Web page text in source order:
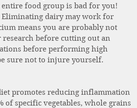
entire food group is bad for you!
Eliminating dairy may work for
means you are probably not
before cutting out an
before performing high
sure not to injure yourself.
promotes reducing inflammation
of specific vegetables, whole grains